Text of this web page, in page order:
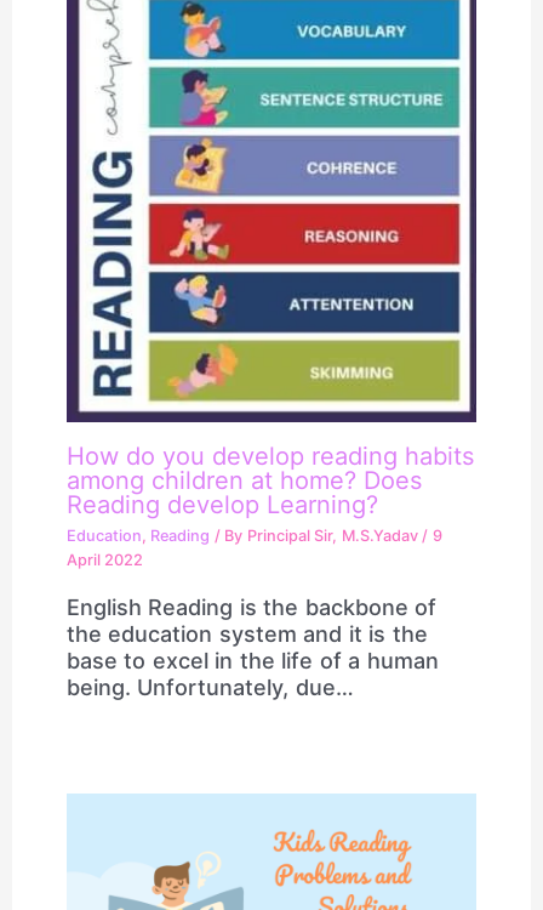
How do you develop reading habits
among children at home? Does
Reading develop Learning?
Education, Reading / By Principal Sir, M.S.Yadav/ 9
April 2022
English Reading is the backbone of
the education system and it is the
base to excel in the life of a human
being. Unfortunately, due…